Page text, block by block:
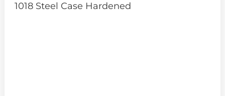
1018 Steel Case Hardened